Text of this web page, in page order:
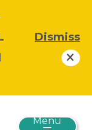
Dismiss
Menu